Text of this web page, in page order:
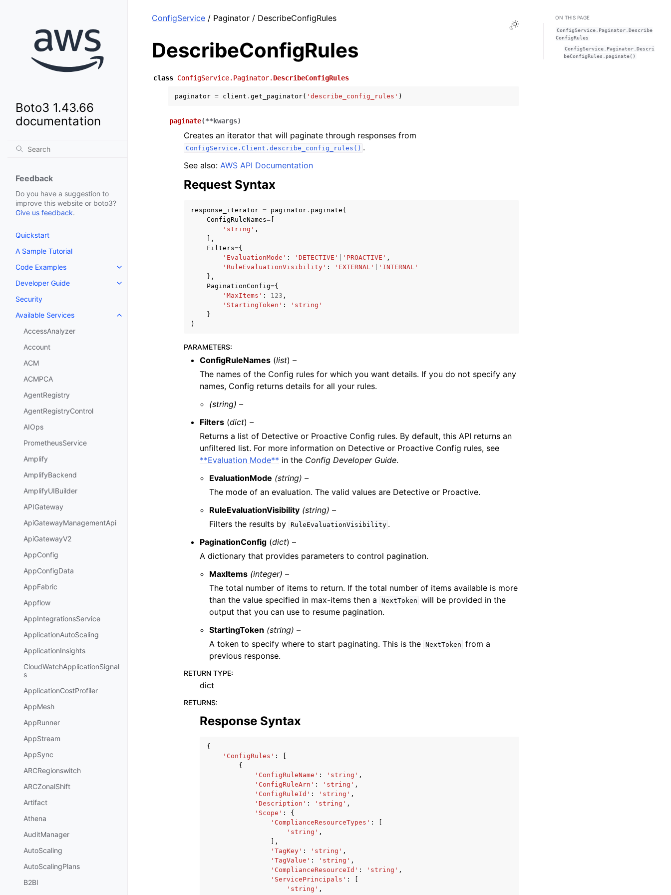
Boto3 1.43.66
documentation
Feedback
Do you have a suggestion to
improve this website or boto3?
Give us feedback.
Quickstart
A Sample Tutorial
Code Examples
Toggle navigation of Code Examples
Developer Guide
Toggle navigation of Developer Guide
Security
Available Services
Toggle navigation of Available Services
AccessAnalyzer
Account
ACM
ACMPCA
AgentRegistry
AgentRegistryControl
AIOps
PrometheusService
Amplify
AmplifyBackend
AmplifyUIBuilder
APIGateway
ApiGatewayManagementApi
ApiGatewayV2
AppConfig
AppConfigData
AppFabric
Appflow
AppIntegrationsService
ApplicationAutoScaling
ApplicationInsights
CloudWatchApplicationSignal
s
ApplicationCostProfiler
AppMesh
AppRunner
AppStream
AppSync
ARCRegionswitch
ARCZonalShift
Artifact
Athena
AuditManager
AutoScaling
AutoScalingPlans
B2BI
Toggle Light / Dark / Auto color theme
ConfigService / Paginator / DescribeConfigRules
DescribeConfigRules
class ConfigService.Paginator. DescribeConfigRules
paginator = client . get_paginator( 'describe_config_rules' )
paginate(**kwargs)
Creates an iterator that will paginate through responses from
ConfigService.Client.describe_config_rules() .
See also: AWS API Documentation
Request Syntax
response_iterator = paginator . paginate (
ConfigRuleNames=
'string' ,
],
Filters={
'EvaluationMode' : 'DETECTIVE' 'PROACTIVE' ,
'RuleEvaluationVisibility' : 'EXTERNAL'
'INTERNAL'
},
PaginationConfig={
'MaxItems' : 123 ,
'StartingToken' :
'string'
}
)
PARAMETERS:
ConfigRuleNames (list) –
The names of the Config rules for which you want details. If you do not specify any
names, Config returns details for all your rules.
(string) –
Filters (dict) –
Returns a list of Detective or Proactive Config rules. By default, this API returns an
unfiltered list. For more information on Detective or Proactive Config rules, see
**Evaluation Mode** in the Config Developer Guide.
EvaluationMode (string) –
The mode of an evaluation. The valid values are Detective or Proactive.
RuleEvaluationVisibility (string) –
Filters the results by RuleEvaluationVisibility .
PaginationConfig (dict) –
A dictionary that provides parameters to control pagination.
MaxItems (integer) –
The total number of items to return. If the total number of items available is more
than the value specified in max-items then a
NextToken will be provided in the
output that you can use to resume pagination.
StartingToken (string) –
A token to specify where to start paginating. This is the NextToken from a
previous response.
RETURN TYPE:
dict
RETURNS:
Response Syntax
{
'ConfigRules' :
{
'ConfigRuleName' : 'string' ,
'ConfigRuleArn' : 'string' ,
'ConfigRuleId' : 'string' ,
'Description' : 'string' ,
'Scope' :
{
'ComplianceResourceTypes' :
'string' ,
],
'TagKey' : 'string' ,
'TagValue' : 'string' ,
'ComplianceResourceId' : 'string' ,
'ServicePrincipals' :
'string' ,
ON THIS PAGE
ConfigService.Paginator.Describe
ConfigRules
ConfigService.Paginator.Descri
beConfigRules.paginate()